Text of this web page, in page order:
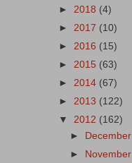
► 2018 (4)
► 2017 (10)
► 2016 (15)
► 2015 (63)
► 2014 (67)
► 2013 (122)
▼ 2012 (162)
►
December
►
November